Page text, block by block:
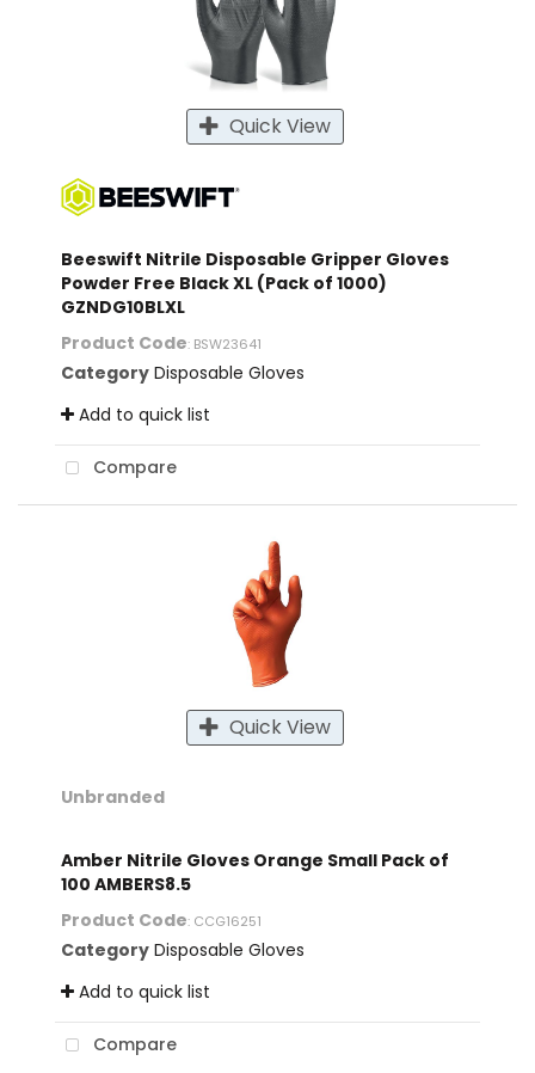
Quick View
Beeswift Nitrile Disposable Gripper Gloves
Powder Free Black XL (Pack of 1000)
GZNDG10BLXL
Product Code: BSW23641
Category Disposable Gloves
Add to quick list
Compare
Quick View
Unbranded
Amber Nitrile Gloves Orange Small Pack of
100 AMBERS8.5
Product Code: CCG16251
Category Disposable Gloves
Add to quick list
Compare